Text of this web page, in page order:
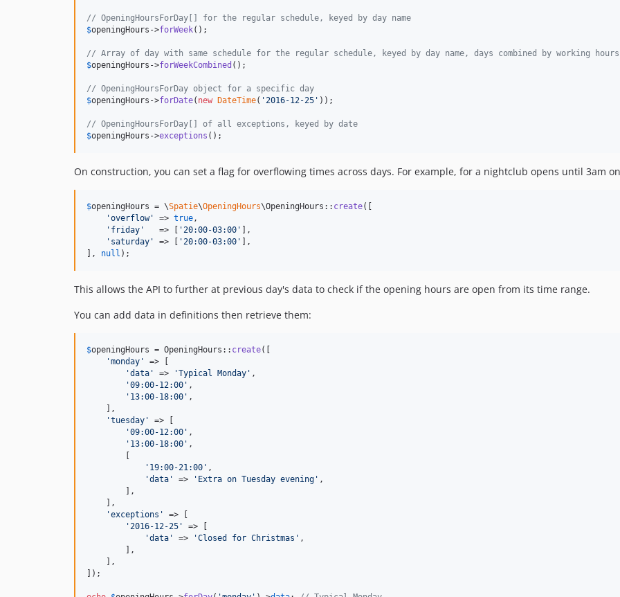
// OpeningHoursForDay[] for the regular schedule, keyed by day name
$openingHours ->forWeek();
// Array of day with same schedule for the regular schedule, keyed by day name, days combined by working hours
$openingHours ->forWeekCombined ();
// OpeningHoursForDay object for a specific day
$openingHours ->forDate( new DateTime( '2016-12-25 ' ));
// OpeningHoursForDay[] of all exceptions, keyed by date
$openingHours ->exceptions ();
On construction, you can set a flag for overflowing times across days. For example, for a nightclub opens until 3am
$openingHours = \Spatie\OpeningHours\OpeningHours:: create([
'overflow' => true,
' friday '
   => [
'20:00-03:00 '
],
' saturday ' => [ '20:00-03:00 '
],
], null );
This allows the API to further at previous day's data to check if the opening hours are open from its time range.
You can add data in definitions then retrieve them:
$openingHours = OpeningHours:: create([
'monday '
=> [
'data ' => 'Typical Monday ' ,
'09:00-12:00 ' ,
' 13:00-18:00 ' ,
    ],
'tuesday '
=> [
'09:00-12:00 ' ,
' 13:00-18:00 ' ,
' 19:00-21:00 ' ,
'data ' => ' Extra on Tuesday evening ' ,
        ],
    ],
'exceptions '
=> [
'2016-12-25 '
=> [
'data ' => 'Closed for Christmas ' ,
        ],
    ],
]);